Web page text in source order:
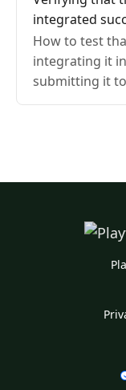
integrated
How to test
integrating it
submitting it